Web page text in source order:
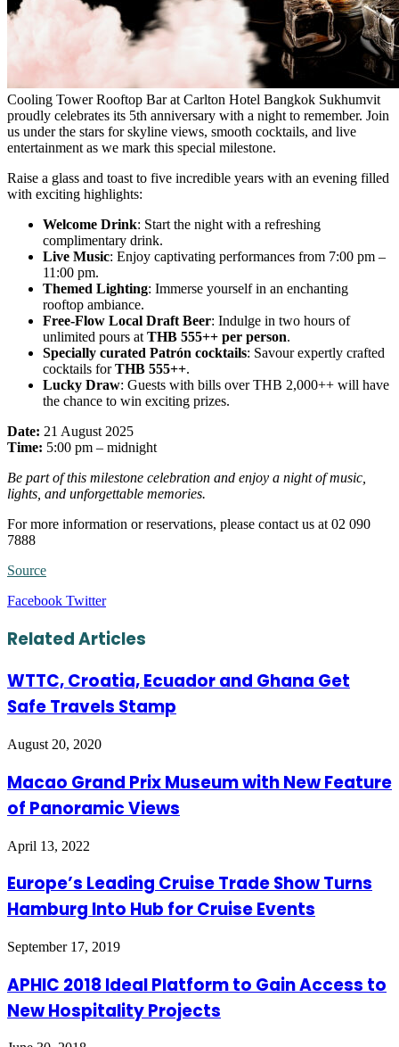
Cooling Tower Rooftop Bar at Carlton Hotel Bangkok Sukhumvit
proudly celebrates its 5th anniversary with a night to remember. Join
us under the stars for skyline views, smooth cocktails, and live
entertainment as we mark this special milestone.
Raise a glass and toast to five incredible years with an evening filled
with exciting highlights:
Welcome Drink: Start the night with a refreshing
complimentary drink.
Live Music: Enjoy captivating performances from 7:00 pm –
11:00 pm.
Themed Lighting: Immerse yourself in an enchanting
rooftop ambiance.
Free-Flow Local Draft Beer: Indulge in two hours of
unlimited pours at THB 555++ per person.
Specially curated Patrón cocktails: Savour expertly crafted
cocktails forTHB 555++.
Lucky Draw: Guests with bills over THB 2,000++ will have
the chance to win exciting prizes.
Date: 21 August 2025
Time: 5:00 pm – midnight
Be part of this milestone celebration and enjoy a night of music,
lights, and unforgettable memories.
For more information or reservations, please contact us at 02 090
7888
Source
Facebook TwitterLinkedIn
Tumblr
Pinterest
Reddit
VKontakte
Share
Email
Print
Related Articles
WTTC, Croatia, Ecuador and Ghana Get
Safe Travels Stamp
August 20, 2020
Macao Grand Prix Museum with New Feature
of Panoramic Views
April 13, 2022
Europe’s Leading Cruise Trade Show Turns
Hamburg Into Hub for Cruise Events
September 17, 2019
APHIC 2018 Ideal Platform to Gain Access to
New Hospitality Projects